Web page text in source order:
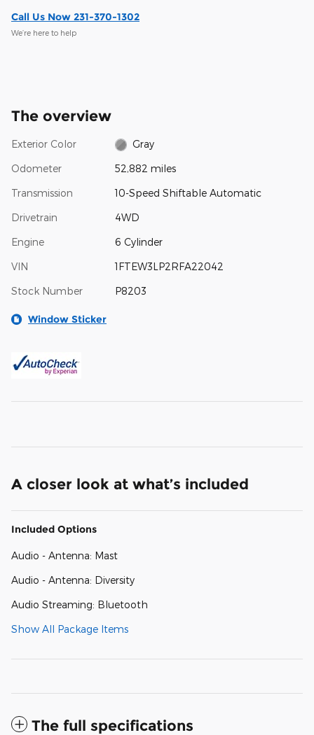
Call Us Now 231-370-1302
We’re here to help
The overview
Exterior Color Gray
Odometer 52,882 miles
Transmission 10-Speed Shiftable Automatic
Drivetrain 4WD
Engine 6 Cylinder
VIN 1FTEW3LP2RFA22042
Stock Number P8203
Window Sticker
A closer look at what’s included
Included Options
Audio - Antenna: Mast
Audio - Antenna: Diversity
Audio Streaming: Bluetooth
Show All Package Items
The full specifications